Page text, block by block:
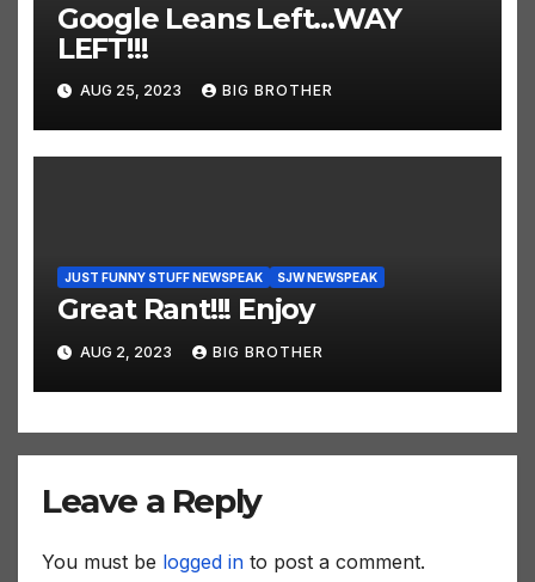
Google Leans Left…WAY
LEFT!!!
AUG 25, 2023 BIG BROTHER
JUST FUNNY STUFF NEWSPEAK SJW NEWSPEAK
Great Rant!!! Enjoy
AUG 2, 2023 BIG BROTHER
Leave a Reply
You must be logged in to post a comment.